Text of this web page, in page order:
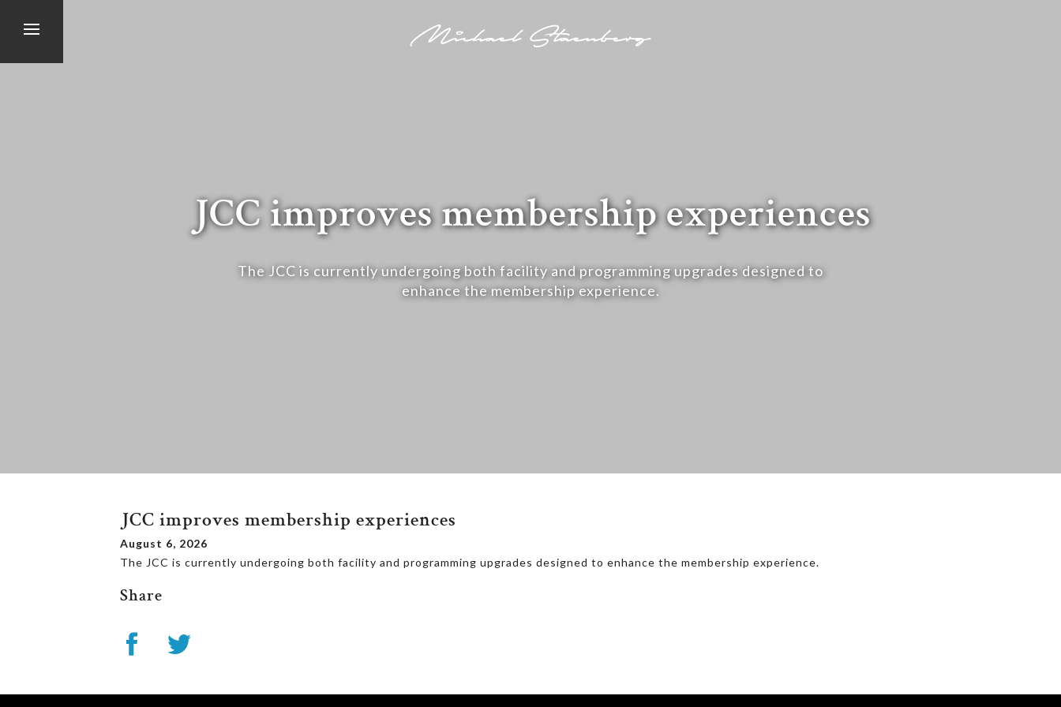
JCC improves membership experiences
The JCC is currently undergoing both facility and programming upgrades designed to
enhance the membership experience.
JCC improves membership experiences
August 6, 2026
The JCC is currently undergoing both facility and programming upgrades designed to enhance the membership experience.
Share